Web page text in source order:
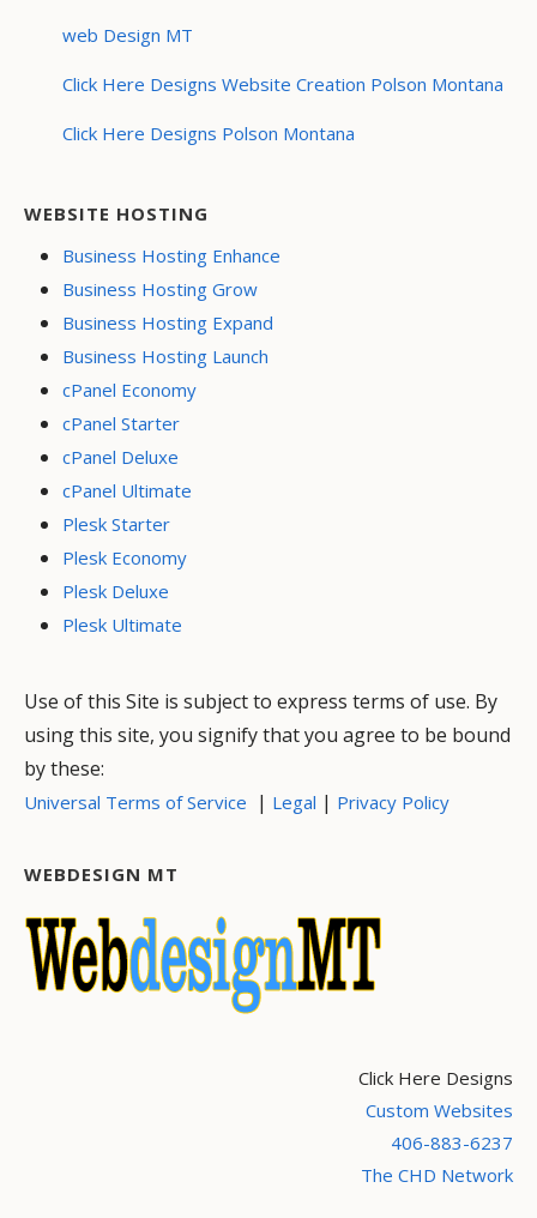
web Design MT
Click Here Designs Website Creation Polson Montana
Click Here Designs Polson Montana
WEBSITE HOSTING
Business Hosting Enhance
Business Hosting Grow
Business Hosting Expand
Business Hosting Launch
cPanel Economy
cPanel Starter
cPanel Deluxe
cPanel Ultimate
Plesk Starter
Plesk Economy
Plesk Deluxe
Plesk Ultimate
Use of this Site is subject to express terms of use. By
using this site, you signify that you agree to be bound
by these:
Universal Terms of Service | Legal | Privacy Policy
WEBDESIGN MT
Click Here Designs
Custom Websites
406-883-6237
The CHD Network